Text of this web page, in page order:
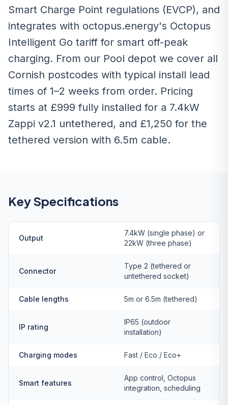
Smart Charge Point regulations (EVCP), and
integrates with octopus.energy's Octopus
Intelligent Go tariff for smart off-peak
charging. From our Pool depot we cover all
Cornish postcodes with typical install lead
times of 1–2 weeks from order. Pricing
starts at £999 fully installed for a 7.4kW
Zappi v2.1 untethered, and £1,250 for the
tethered version with 6.5m cable.
Key Specifications
Output
7.4kW (single phase) or
22kW (three phase)
Connector
Type 2 (tethered or
untethered socket)
Cable lengths 5m or 6.5m (tethered)
IP rating
IP65 (outdoor
installation)
Charging modes Fast / Eco / Eco+
Smart features
App control, Octopus
integration, scheduling